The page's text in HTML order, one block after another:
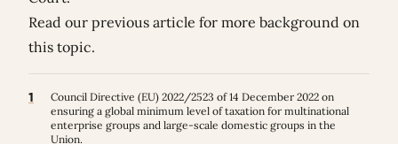
Read our previous article for more background on
this topic.
1
Council Directive (EU) 2022/2523 of 14 December 2022 on
ensuring a global minimum level of taxation for multinational
enterprise groups and large-scale domestic groups in the
Union.